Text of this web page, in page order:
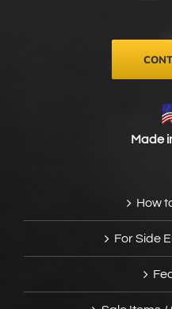
product
Made
How
For Side